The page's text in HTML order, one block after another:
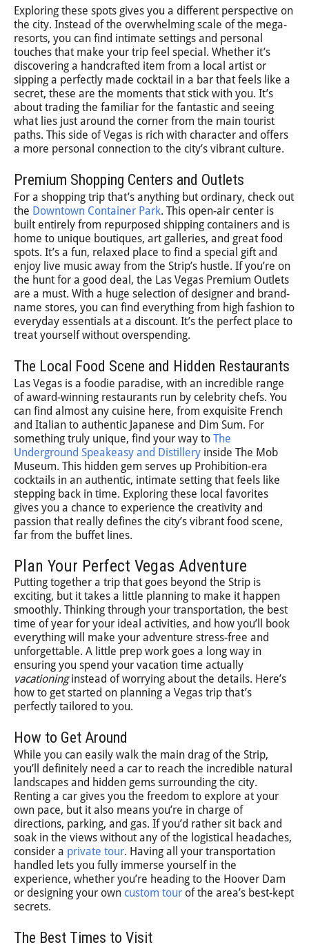
Exploring these spots gives you a different perspective on
the city. Instead of the overwhelming scale of the mega-
resorts, you can find intimate settings and personal
touches that make your trip feel special. Whether it’s
discovering a handcrafted item from a local artist or
sipping a perfectly made cocktail in a bar that feels like a
secret, these are the moments that stick with you. It’s
about trading the familiar for the fantastic and seeing
what lies just around the corner from the main tourist
paths. This side of Vegas is rich with character and offers
a more personal connection to the city’s vibrant culture.
Premium Shopping Centers and Outlets
For a shopping trip that’s anything but ordinary, check out
the Downtown Container Park. This open-air center is
built entirely from repurposed shipping containers and is
home to unique boutiques, art galleries, and great food
spots. It’s a fun, relaxed place to find a special gift and
enjoy live music away from the Strip’s hustle. If you’re on
the hunt for a good deal, the Las Vegas Premium Outlets
are a must. With a huge selection of designer and brand-
name stores, you can find everything from high fashion to
everyday essentials at a discount. It’s the perfect place to
treat yourself without overspending.
The Local Food Scene and Hidden Restaurants
Las Vegas is a foodie paradise, with an incredible range
of award-winning restaurants run by celebrity chefs. You
can find almost any cuisine here, from exquisite French
and Italian to authentic Japanese and Dim Sum. For
something truly unique, find your way to The
Underground Speakeasy and Distillery inside The Mob
Museum. This hidden gem serves up Prohibition-era
cocktails in an authentic, intimate setting that feels like
stepping back in time. Exploring these local favorites
gives you a chance to experience the creativity and
passion that really defines the city’s vibrant food scene,
far from the buffet lines.
Plan Your Perfect Vegas Adventure
Putting together a trip that goes beyond the Strip is
exciting, but it takes a little planning to make it happen
smoothly. Thinking through your transportation, the best
time of year for your ideal activities, and how you’ll book
everything will make your adventure stress-free and
unforgettable. A little prep work goes a long way in
ensuring you spend your vacation time actually
vacationinginstead of worrying about the details. Here’s
how to get started on planning a Vegas trip that’s
perfectly tailored to you.
How to Get Around
While you can easily walk the main drag of the Strip,
you’ll definitely need a car to reach the incredible natural
landscapes and hidden gems surrounding the city.
Renting a car gives you the freedom to explore at your
own pace, but it also means you’re in charge of
directions, parking, and gas. If you’d rather sit back and
soak in the views without any of the logistical headaches,
consider a private tour. Having all your transportation
handled lets you fully immerse yourself in the
experience, whether you’re heading to the Hoover Dam
or designing your own custom tour of the area’s best-kept
secrets.
The Best Times to Visit